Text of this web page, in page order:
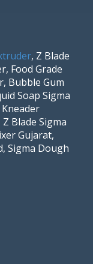
, Z Blade
Food Grade
Bubble Gum
Soap Sigma
Blade Sigma
Gujarat,
Sigma Dough